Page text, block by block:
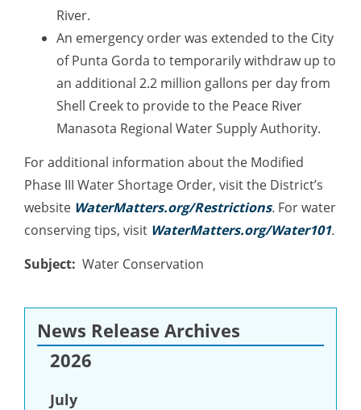
River.
An emergency order was extended to the City
of Punta Gorda to temporarily withdraw up to
an additional 2.2 million gallons per day from
Shell Creek to provide to the Peace River
Manasota Regional Water Supply Authority.
For additional information about the Modified
Phase III Water Shortage Order, visit the District’s
website WaterMatters.org/Restrictions. For water
conserving tips, visit WaterMatters.org/Water101.
Subject Water Conservation
News Release Archives
2026
July